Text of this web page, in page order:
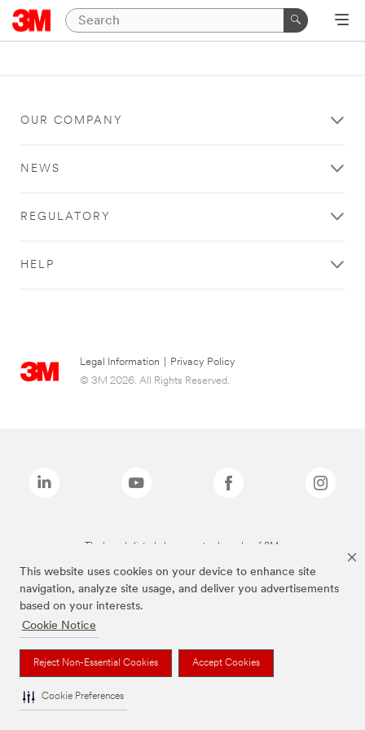
This website uses cookies on your device to enhance site
navigation, analyze site usage, and deliver you advertisements
based on your interests.
Cookie Notice
Reject Non-Essential Cookies Accept Cookies
Cookie Preferences
OUR COMPANY
NEWS
REGULATORY
HELP
Legal Information
Privacy Policy
© 3M 2026. All Rights Reserved.
The brands listed above are trademarks of 3M.